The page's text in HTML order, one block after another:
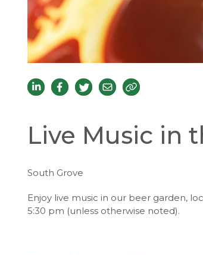
Live Music in
South Grove
Enjoy live music in our beer garden,
5:30 pm (unless otherwise noted).